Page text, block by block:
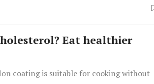
Eat healthier
coating is suitable for cooking without